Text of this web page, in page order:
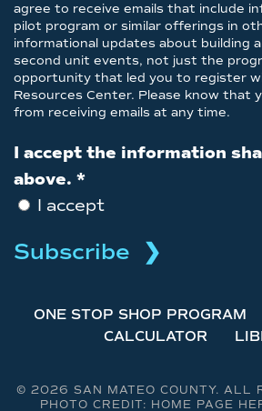
agree to receive emails that include
pilot program or similar offerings in
informational updates about building
second unit events, not just the
opportunity that led you to register
Resources Center. Please know that
from receiving emails at any time.
I accept the information
above. *
I accept
ONE STOP SHOP PROGRAM
CALCULATOR
© 2026 SAN MATEO COUNTY. ALL
PHOTO CREDIT: HOME PAGE